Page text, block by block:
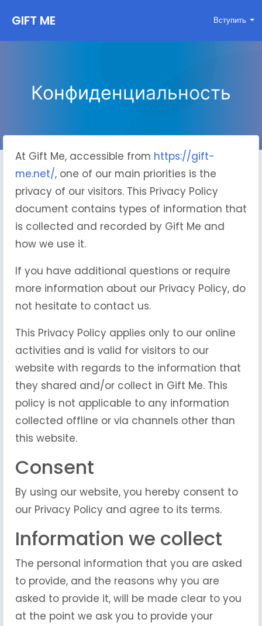
GIFT ME Вступить
Конфиденциальность
At Gift Me, accessible from https://gift-
me.net/, one of our main priorities is the
privacy of our visitors. This Privacy Policy
document contains types of information that
is collected and recorded by Gift Me and
how we use it.
If you have additional questions or require
more information about our Privacy Policy, do
not hesitate to contact us.
This Privacy Policy applies only to our online
activities and is valid for visitors to our
website with regards to the information that
they shared and/or collect in Gift Me. This
policy is not applicable to any information
collected offline or via channels other than
this website.
Consent
By using our website, you hereby consent to
our Privacy Policy and agree to its terms.
Information we collect
The personal information that you are asked
to provide, and the reasons why you are
asked to provide it, will be made clear to you
at the point we ask you to provide your